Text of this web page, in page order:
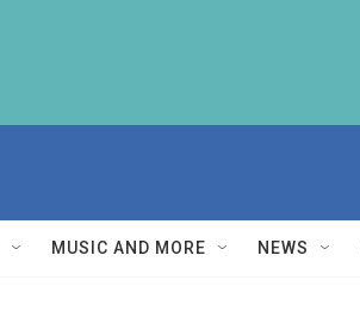
MUSIC AND MORE NEWS